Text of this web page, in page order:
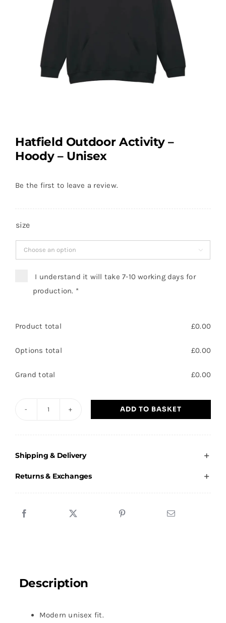
Hatfield Outdoor Activity –
Hoody – Unisex
Be the first to leave a review.
size

I understand it will take 7-10 working days for
production. *
Product total £0.00
Options total £0.00
Grand total £0.00
-
Hoody
quantity
ADD TO BASKET
Shipping & Delivery
Returns & Exchanges
Description
Modern unisex fit.